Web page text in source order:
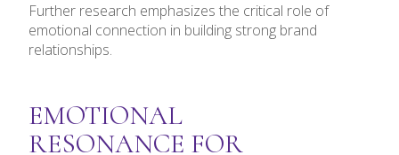
Further research emphasizes the critical role of
emotional connection in building strong brand
relationships.
EMOTIONAL
RESONANCE FOR